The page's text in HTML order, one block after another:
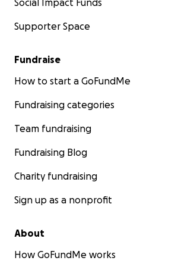
Social Impact Funds
Supporter Space
Fundraise
How to start a GoFundMe
Fundraising categories
Team fundraising
Fundraising Blog
Charity fundraising
Sign up as a nonprofit
About
How GoFundMe works